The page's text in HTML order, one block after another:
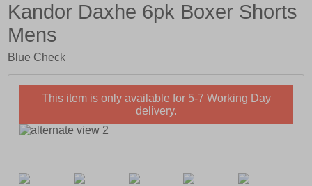
Kandor Daxhe 6pk Boxer Shorts
Mens
Blue Check
This item is only available for 5-7 Working Day
delivery.